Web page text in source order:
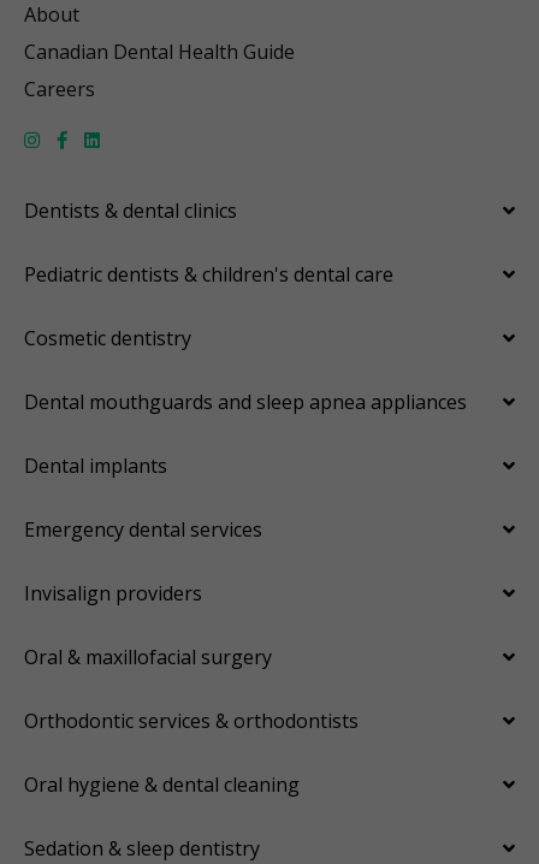
About
Canadian Dental Health Guide
Careers
Dentists & dental clinics
Pediatric dentists & children's dental care
Cosmetic dentistry
Dental mouthguards and sleep apnea appliances
Dental implants
Emergency dental services
Invisalign providers
Oral & maxillofacial surgery
Orthodontic services & orthodontists
Oral hygiene & dental cleaning
Sedation & sleep dentistry